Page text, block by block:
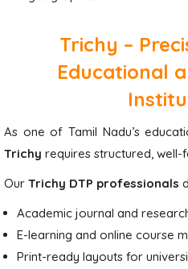
Trichy –
Educational
As one of Tamil Nadu’s
Trichy requires structured,
Our Trichy DTP professionals
Academic journal and
E-learning and online course
Print-ready layouts for